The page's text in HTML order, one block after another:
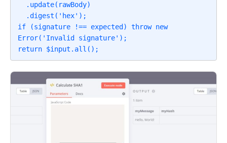
if (signature !== expected) throw new
Error('Invalid signature');
return $input.all();